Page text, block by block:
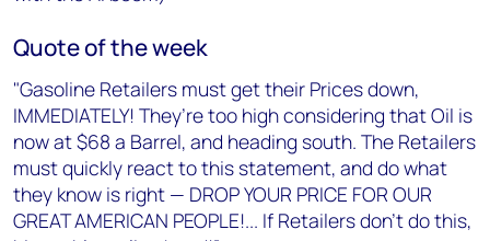
Quote of the week
"Gasoline Retailers must get their Prices down,
IMMEDIATELY! They’re too high considering that Oil is
now at $68 a Barrel, and heading south. The Retailers
must quickly react to this statement, and do what
they know is right — DROP YOUR PRICE FOR OUR
GREAT AMERICAN PEOPLE!... If Retailers don’t do this,